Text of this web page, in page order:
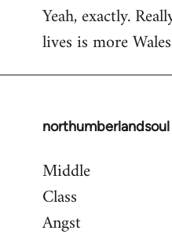
to
Welcome
libcom.org
Yeah, exactly.
lives is more
northumberlandsoul
In
to
Welcome
libcom.org
Middle
Class
Angst